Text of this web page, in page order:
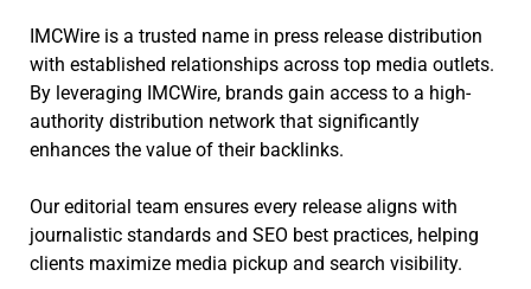
IMCWire is a trusted name in press release distribution
with established relationships across top media outlets.
By leveraging IMCWire, brands gain access to a high-
authority distribution network that significantly
enhances the value of their backlinks.
Our editorial team ensures every release aligns with
journalistic standards and SEO best practices, helping
clients maximize media pickup and search visibility.